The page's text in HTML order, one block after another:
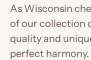
As Wisconsin
of our collection
quality and
perfect harmony.